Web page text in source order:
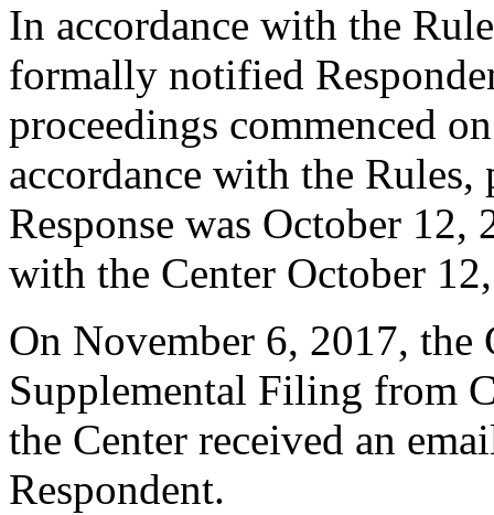
In accordance with the
formally notified
proceedings commenced
accordance with the Rules,
Response was October 12,
with the Center October
On November 6, 2017, the
Supplemental Filing from
the Center received an
Respondent.